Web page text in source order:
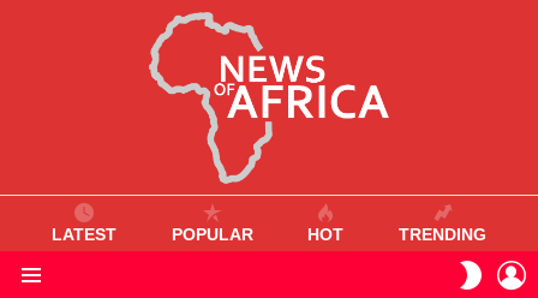
LATEST POPULAR HOT TRENDING
SKIN